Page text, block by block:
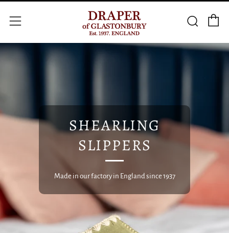
Menu Search
SHEARLING
SLIPPERS
Made in our factory in England since 1937